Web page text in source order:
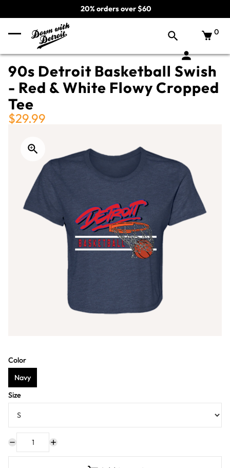
20% orders over $60
0
90s Detroit Basketball Swish
- Red & White Flowy Cropped
Tee
$29.99
Color
Navy
Size